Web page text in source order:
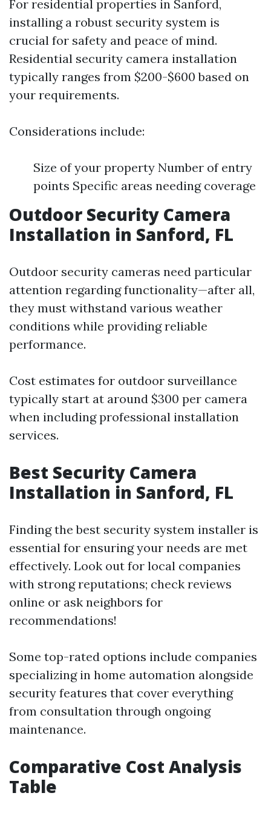
For residential properties in Sanford,
installing a robust security system is
crucial for safety and peace of mind.
Residential security camera installation
typically ranges from $200-$600 based on
your requirements.
Considerations include:
Size of your property Number of entry
points Specific areas needing coverage
Outdoor Security Camera
Installation in Sanford, FL
Outdoor security cameras need particular
attention regarding functionality—after all,
they must withstand various weather
conditions while providing reliable
performance.
Cost estimates for outdoor surveillance
typically start at around $300 per camera
when including professional installation
services.
Best Security Camera
Installation in Sanford, FL
Finding the best security system installer is
essential for ensuring your needs are met
effectively. Look out for local companies
with strong reputations; check reviews
online or ask neighbors for
recommendations!
Some top-rated options include companies
specializing in home automation alongside
security features that cover everything
from consultation through ongoing
maintenance.
Comparative Cost Analysis
Table